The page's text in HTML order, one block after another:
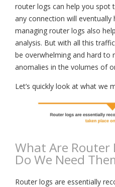
router logs can help you spot
any connection will
managing router logs also
analysis. But with all this
be overwhelming and hard to
anomalies in the volumes of
Let’s quickly look at what we
What Are Router
Do We Need
Router logs are essentially